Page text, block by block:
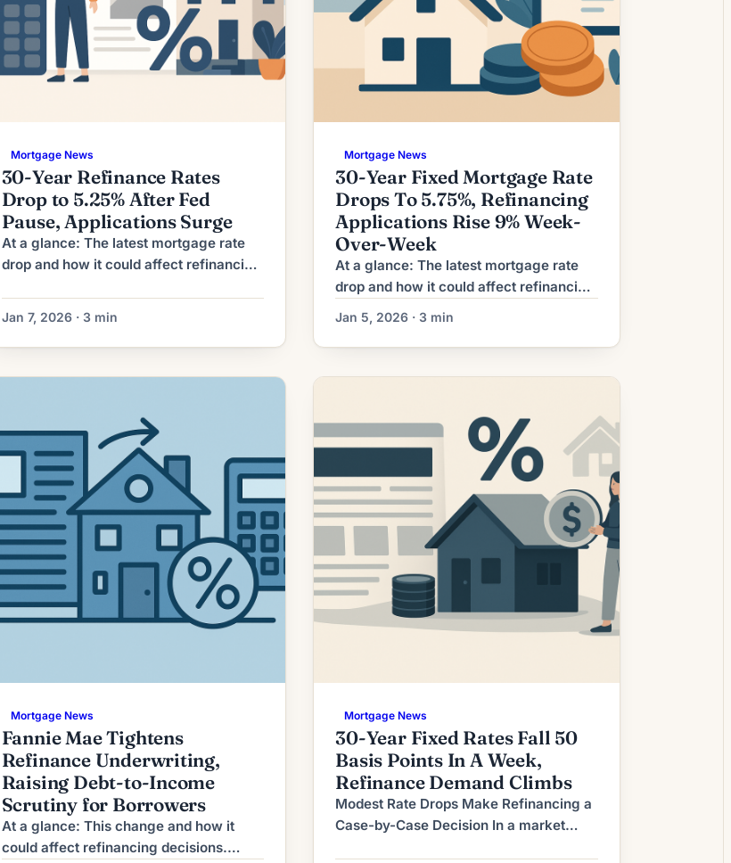
Mortgage News
30-Year Refinance Rates
Drop to 5.25% After Fed
Pause, Applications Surge
At a glance: The latest mortgage rate
drop and how it could affect refinancing
and may reopen refinance options for
borrowers whose current rate is above
moderate from their recent highs, a
growing […]
Jan 7, 2026 · 3 min
Mortgage News
30-Year Fixed Mortgage Rate
Drops To 5.75%, Refinancing
Applications Rise 9% Week-
Over-Week
At a glance: The latest mortgage rate
drop and how it could affect refinancing
decisions. Mortgage rates have moved
lower. That can improve affordability
and may reopen refinance options for
borrowers whose current rate is above
Means for Borrowers Many
homeowners are watching mortgage
markets for a chance to […]
Jan 5, 2026 · 3 min
Mortgage News
Fannie Mae Tightens
Refinance Underwriting,
Raising Debt-to-Income
Scrutiny for Borrowers
At a glance: This change and how it
could affect refinancing decisions.
Mortgage News
30-Year Fixed Rates Fall 50
Basis Points In A Week,
Refinance Demand Climbs
Modest Rate Drops Make Refinancing a
Case-by-Case Decision In a market